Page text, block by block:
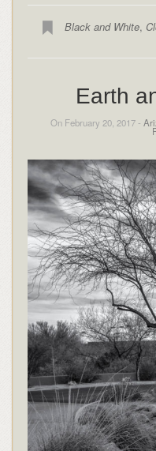
Black and White,
Earth
On February 20, 2017 -